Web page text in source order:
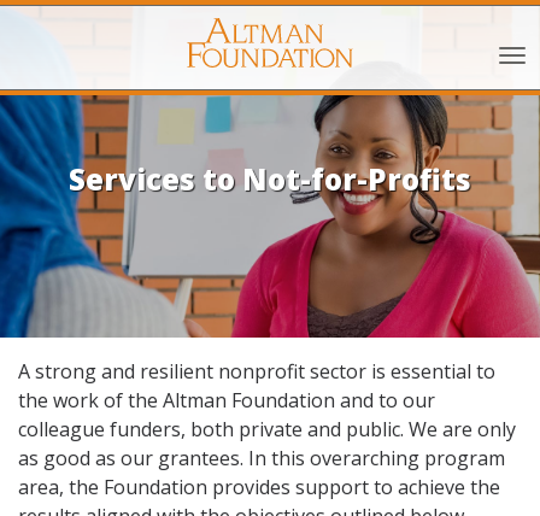
Services to Not-for-Profits
A strong and resilient nonprofit sector is essential to
the work of the Altman Foundation and to our
colleague funders, both private and public. We are only
as good as our grantees. In this overarching program
area, the Foundation provides support to achieve the